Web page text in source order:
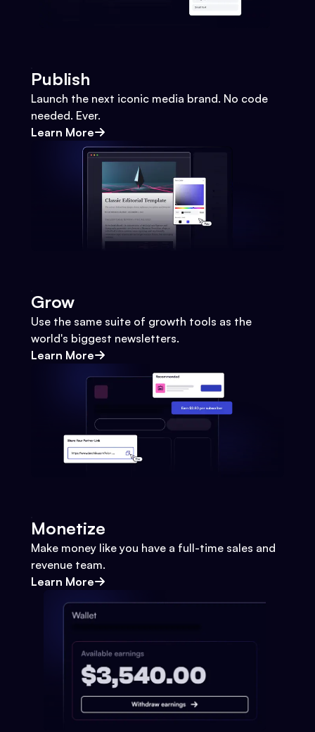
Publish
Launch the next iconic media brand. No code
needed. Ever.
Learn More
Grow
Use the same suite of growth tools as the
world's biggest newsletters.
Learn More
Monetize
Make money like you have a full-time sales and
revenue team.
Learn More